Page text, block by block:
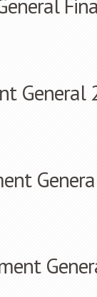
General